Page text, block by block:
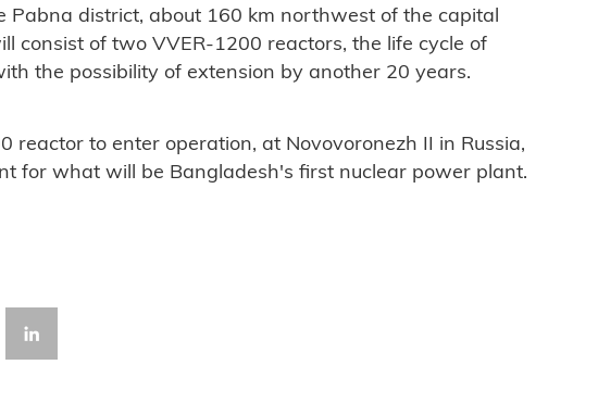
Pabna district, about 160 km northwest of the capital
consist of two VVER-1200 reactors, the life cycle of
the possibility of extension by another 20 years.
reactor to enter operation, at Novovoronezh II in Russia,
for what will be Bangladesh's first nuclear power plant.